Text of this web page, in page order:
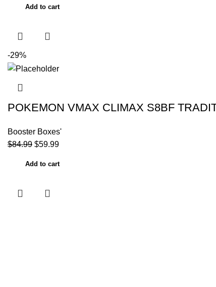
Add to cart
-29%
POKEMON VMAX CLIMAX S8BF
Booster Boxes'
$84.99 $59.99
Add to cart